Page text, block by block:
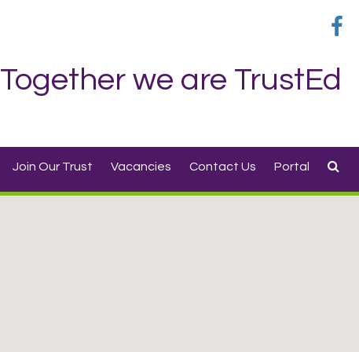
Together we are TrustEd
Join Our Trust Vacancies Contact Us Portal